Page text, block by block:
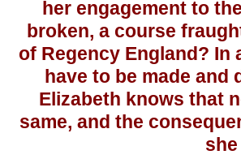
her engagement to
broken, a course
of Regency England?
have to be made
Elizabeth knows that
same, and the